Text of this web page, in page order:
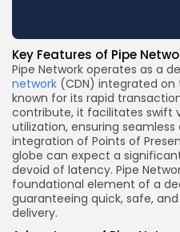
Key Features of Pipe
Pipe Network operates as a
network (CDN) integrated on
known for its rapid
contribute, it facilitates swift
utilization, ensuring
integration of Points of
globe can expect a
devoid of latency. Pipe
foundational element of a
guaranteeing quick, safe,
delivery.